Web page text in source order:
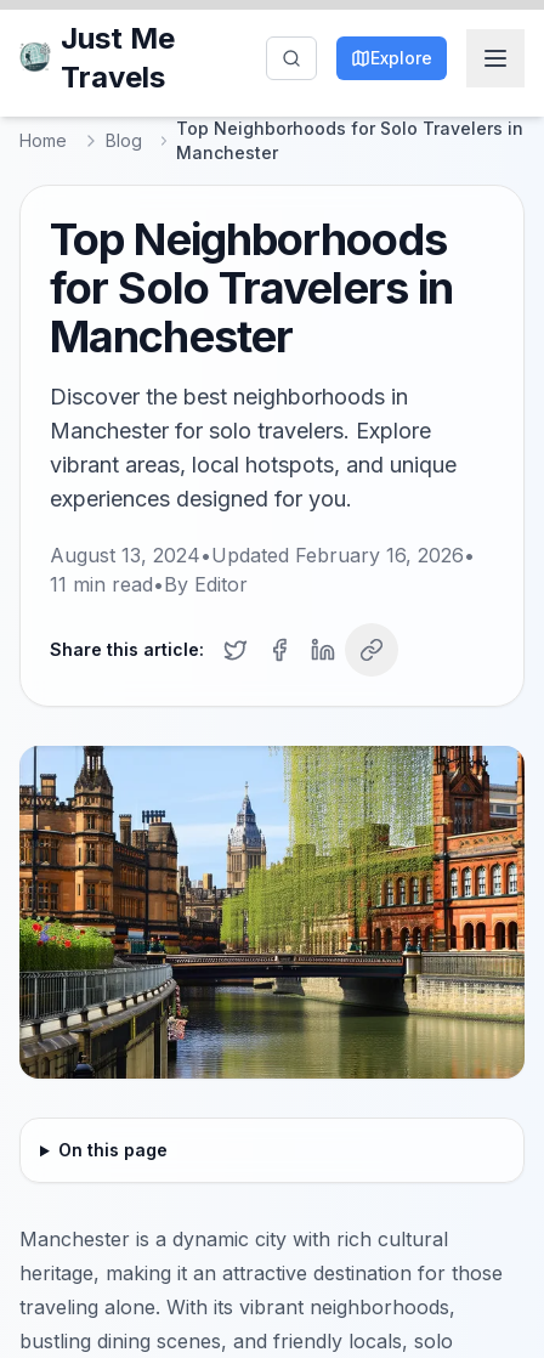
Just Me
Travels
Explore
Home Blog
Top Neighborhoods for Solo Travelers in
Manchester
Top Neighborhoods
for Solo Travelers in
Manchester
Discover the best neighborhoods in
Manchester for solo travelers. Explore
vibrant areas, local hotspots, and unique
experiences designed for you.
August 13, 2024•Updated February 16, 2026•
11 min read•By Editor
Share this article:
On this page
Manchester is a dynamic city with rich cultural
heritage, making it an attractive destination for those
traveling alone. With its vibrant neighborhoods,
bustling dining scenes, and friendly locals, solo